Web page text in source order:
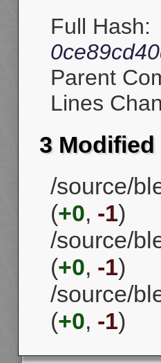
Full Hash:
Parent
Lines
3 Modified
/source/
(+0, -1)
/source/
(+0, -1)
/source/
(+0, -1)